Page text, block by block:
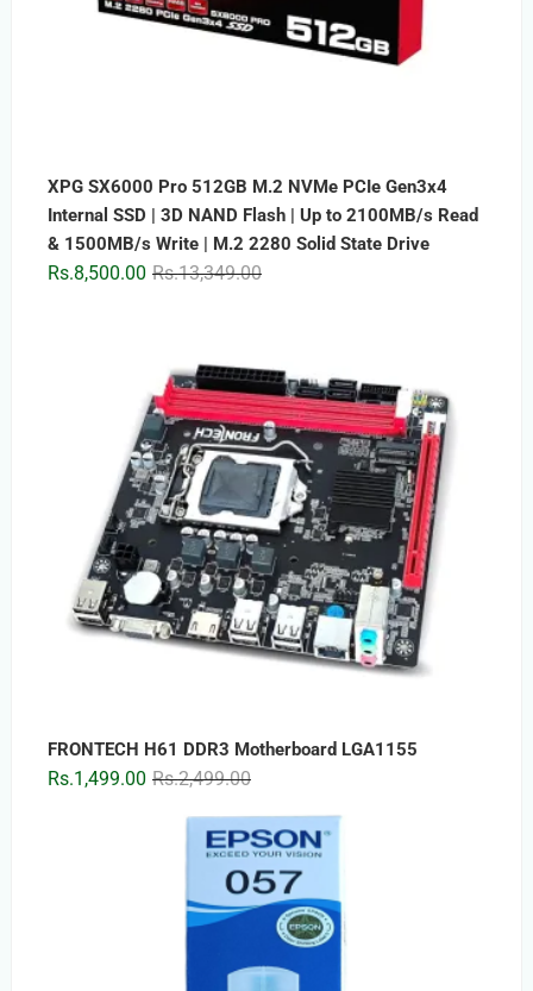
XPG SX6000 Pro 512GB M.2 NVMe PCIe Gen3x4
Internal SSD | 3D NAND Flash | Up to 2100MB/s Read
& 1500MB/s Write | M.2 2280 Solid State Drive
Rs.13,349.00Original
Rs.8,500.00
Current
FRONTECH H61 DDR3 Motherboard LGA1155
Rs.2,499.00Original
was:
Rs.2,499.00.
Rs.1,499.00
Current
is:
Rs.1,499.00.